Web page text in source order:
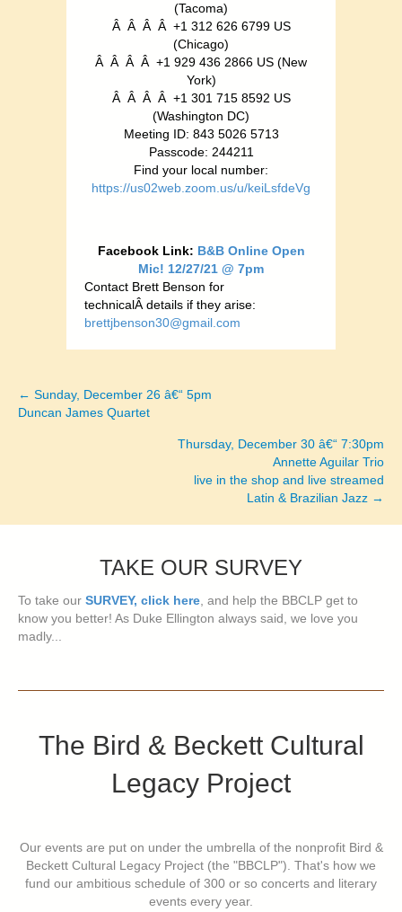
(Tacoma)
Â Â Â Â +1 312 626 6799 US
(Chicago)
Â Â Â Â +1 929 436 2866 US (New
York)
Â Â Â Â +1 301 715 8592 US
(Washington DC)
Meeting ID: 843 5026 5713
Passcode: 244211
Find your local number:
https://us02web.zoom.us/u/keiLsfdeVg
Facebook Link: B&B Online Open
Mic! 12/27/21 @ 7pm
Contact Brett Benson for
technicalÂ details if they arise:
brettjbenson30@gmail.com
Posts
← Sunday, December 26 â€“ 5pm
Duncan James Quartet
Thursday, December 30 â€“ 7:30pm
Annette Aguilar Trio
live in the shop and live streamed
Latin & Brazilian Jazz →
TAKE OUR SURVEY
To take our SURVEY, click here, and help the BBCLP get to
know you better! As Duke Ellington always said, we love you
madly...
The Bird & Beckett Cultural
Legacy Project
Our events are put on under the umbrella of the nonprofit Bird &
Beckett Cultural Legacy Project (the "BBCLP"). That's how we
fund our ambitious schedule of 300 or so concerts and literary
events every year.